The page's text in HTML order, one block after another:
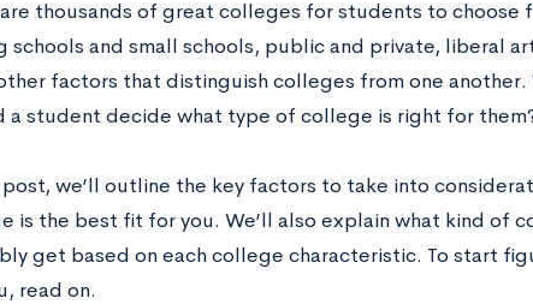
thousands of great colleges for students to choose
schools and small schools, public and private, liberal
factors that distinguish colleges from one
a student decide what type of college is right for
post, we’ll outline the key factors to take into
is the best fit for you. We’ll also explain what kind of
get based on each college characteristic. To start
read on.